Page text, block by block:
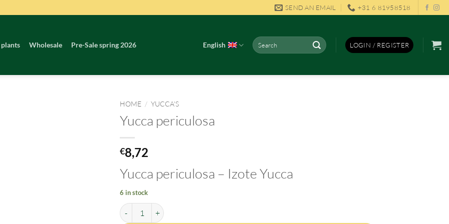
SEND AN EMAIL +31 6 81958518
Wholesale Pre-Sale spring 2026 English
Search
for:
LOGIN / REGISTER
HOME / YUCCA'S
Yucca periculosa
€8,72
Yucca periculosa – Izote Yucca
6 in stock
Yucca periculosa quantity